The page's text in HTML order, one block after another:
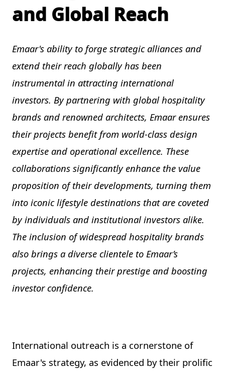
and Global Reach
Emaar's ability to forge strategic alliances and
extend their reach globally has been
instrumental in attracting international
investors. By partnering with global hospitality
brands and renowned architects, Emaar ensures
their projects benefit from world-class design
expertise and operational excellence. These
collaborations significantly enhance the value
proposition of their developments, turning them
into iconic lifestyle destinations that are coveted
by individuals and institutional investors alike.
The inclusion of widespread hospitality brands
also brings a diverse clientele to Emaar’s
projects, enhancing their prestige and boosting
investor confidence.
International outreach is a cornerstone of
Emaar's strategy, as evidenced by their prolific